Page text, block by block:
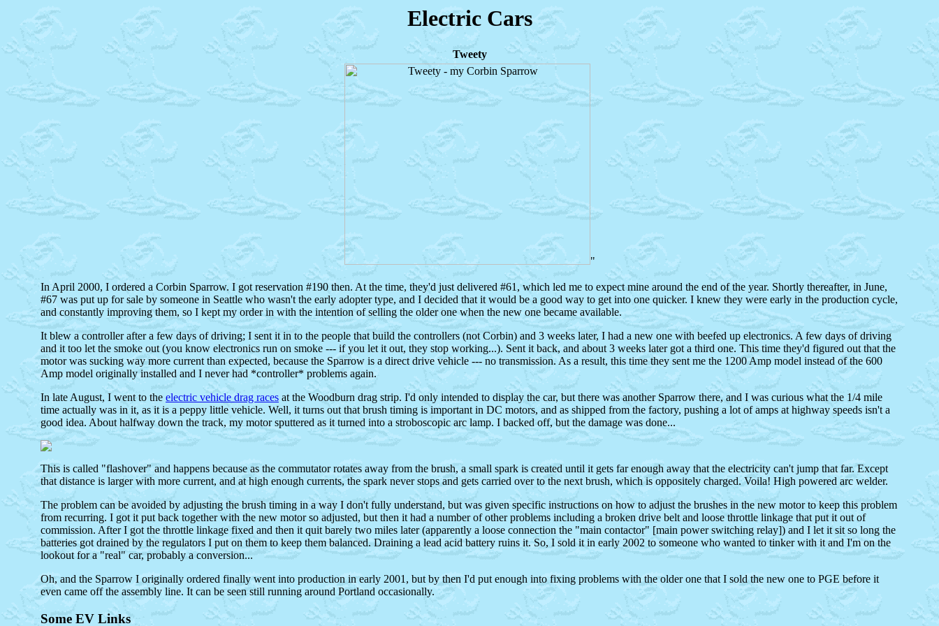
Electric Cars
Tweety
"
In April 2000, I ordered a Corbin Sparrow. I got reservation #190 then. At the time, they'd just delivered #61, which led me to expect mine around the end of the year. Shortly thereafter, in June,
#67 was put up for sale by someone in Seattle who wasn't the early adopter type, and I decided that it would be a good way to get into one quicker. I knew they were early in the production cycle,
and constantly improving them, so I kept my order in with the intention of selling the older one when the new one became available.
It blew a controller after a few days of driving; I sent it in to the people that build the controllers (not Corbin) and 3 weeks later, I had a new one with beefed up electronics. A few days of driving
and it too let the smoke out (you know electronics run on smoke --- if you let it out, they stop working...). Sent it back, and about 3 weeks later got a third one. This time they'd figured out that the
motor was sucking way more current than expected, because the Sparrow is a direct drive vehicle --- no transmission. As a result, this time they sent me the 1200 Amp model instead of the 600
Amp model originally installed and I never had *controller* problems again.
In late August, I went to the electric vehicle drag races at the Woodburn drag strip. I'd only intended to display the car, but there was another Sparrow there, and I was curious what the 1/4 mile
time actually was in it, as it is a peppy little vehicle. Well, it turns out that brush timing is important in DC motors, and as shipped from the factory, pushing a lot of amps at highway speeds isn't a
good idea. About halfway down the track, my motor sputtered as it turned into a stroboscopic arc lamp. I backed off, but the damage was done...
This is called "flashover" and happens because as the commutator rotates away from the brush, a small spark is created until it gets far enough away that the electricity can't jump that far. Except
that distance is larger with more current, and at high enough currents, the spark never stops and gets carried over to the next brush, which is oppositely charged. Voila! High powered arc welder.
The problem can be avoided by adjusting the brush timing in a way I don't fully understand, but was given specific instructions on how to adjust the brushes in the new motor to keep this problem
from recurring. I got it put back together with the new motor so adjusted, but then it had a number of other problems including a broken drive belt and loose throttle linkage that put it out of
commission. After I got the throttle linkage fixed and then it quit barely two miles later (apparently a loose connection the "main contactor" [main power switching relay]) and I let it sit so long the
batteries got drained by the regulators I put on them to keep them balanced. Draining a lead acid battery ruins it. So, I sold it in early 2002 to someone who wanted to tinker with it and I'm on the
lookout for a "real" car, probably a conversion...
Oh, and the Sparrow I originally ordered finally went into production in early 2001, but by then I'd put enough into fixing problems with the older one that I sold the new one to PGE before it
even came off the assembly line. It can be seen still running around Portland occasionally.
Some EV Links